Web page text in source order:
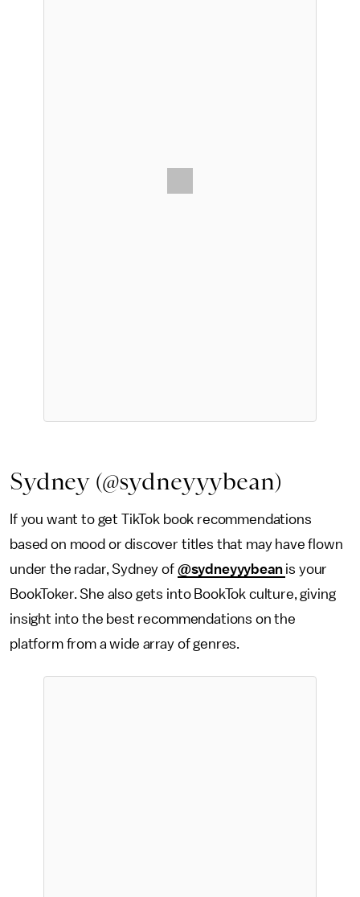
Sydney (@sydneyyybean)
If you want to get TikTok book recommendations
based on mood or discover titles that may have flown
under the radar, Sydney of @sydneyyybean is your
BookToker. She also gets into BookTok culture, giving
insight into the best recommendations on the
platform from a wide array of genres.